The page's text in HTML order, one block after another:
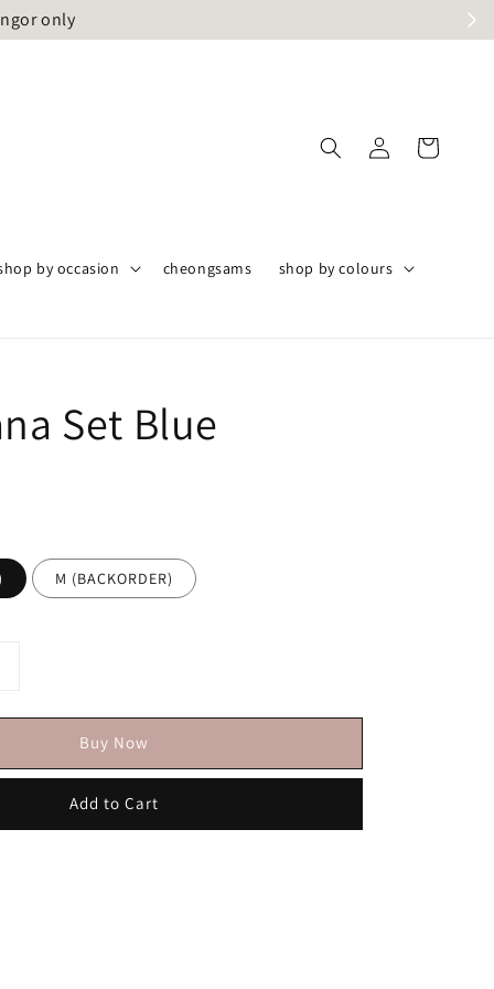
only
by occasion cheongsams shop by colours
Set Blue
M (BACKORDER)
Buy Now
Add to Cart